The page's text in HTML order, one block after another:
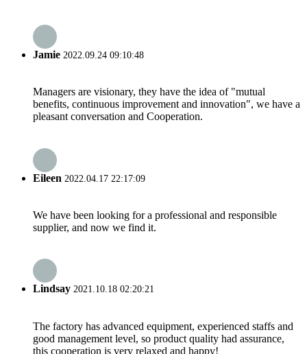
Jamie 2022.09.24 09:10:48
Managers are visionary, they have the idea of "mutual
benefits, continuous improvement and innovation", we have a
pleasant conversation and Cooperation.
Eileen 2022.04.17 22:17:09
We have been looking for a professional and responsible
supplier, and now we find it.
Lindsay 2021.10.18 02:20:21
The factory has advanced equipment, experienced staffs and
good management level, so product quality had assurance,
this cooperation is very relaxed and happy!